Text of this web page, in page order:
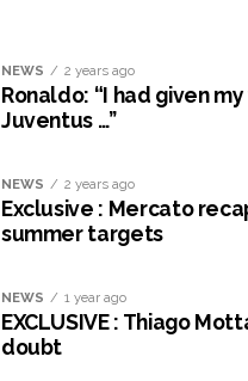
NEWS 2 years ago
Ronaldo: “I had given
Juventus …”
NEWS 2 years ago
Exclusive : Mercato
summer targets
NEWS 1 year ago
EXCLUSIVE : Thiago
doubt